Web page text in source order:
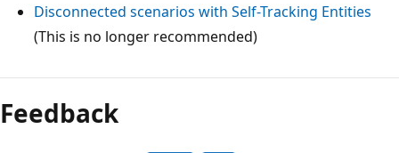
Disconnected scenarios with Self-Tracking Entities
(This is no longer recommended)
Reading
mode
disabled
Feedback